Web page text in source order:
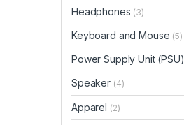
Headphones (3)
Keyboard and Mouse (5)
Power Supply Unit (PSU)
Speaker (4)
Apparel (2)